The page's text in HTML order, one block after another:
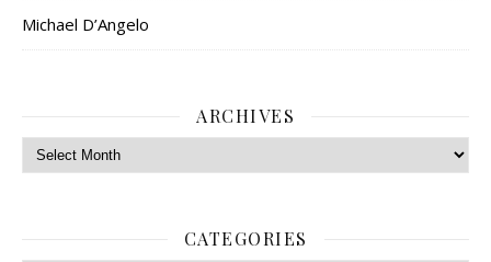
Michael D’Angelo
ARCHIVES
Archives
CATEGORIES